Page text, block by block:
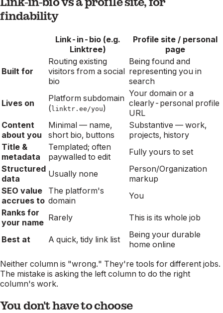
findability
Link-in-bio (e.g.
Linktree)
Profile site / personal
page
Built for
Routing existing
visitors from a social
bio
Being found and
representing you in
search
Lives on
Platform subdomain
( linktr.ee/you)
Your domain or a
clearly-personal profile
URL
Content
about you
Minimal — name,
short bio, buttons
Substantive — work,
projects, history
Title &
metadata
Templated; often
paywalled to edit
Fully yours to set
Structured
data
Usually none
Person/Organization
markup
SEO value
accrues to
The platform's
domain
You
Ranks for
your name Rarely This is its whole job
Best at A quick, tidy link list
Being your durable
home online
Neither column is "wrong." They're tools for different jobs.
The mistake is asking the left column to do the right
column's work.
You don't have to choose